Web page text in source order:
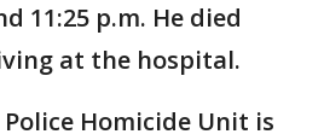
11:25 p.m. He died
at the hospital.
Homicide Unit is